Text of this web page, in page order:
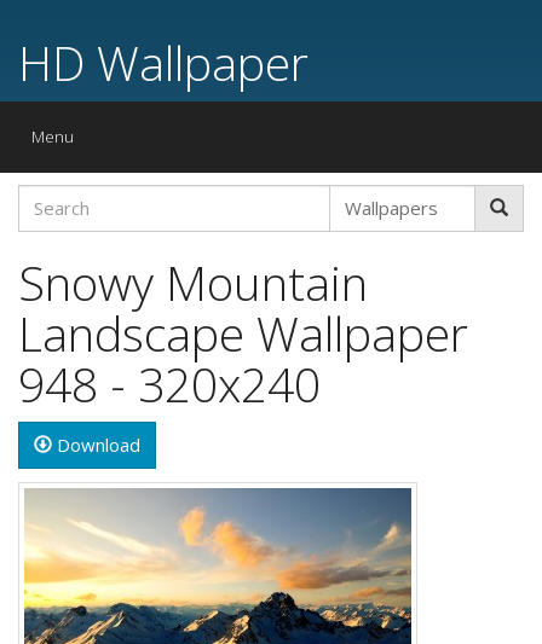
HD Wallpaper
Toggle
Menu
Snowy Mountain
Landscape Wallpaper
948 - 320x240
Download